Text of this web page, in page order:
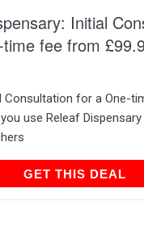
Initial
fee from
Consultation for a One-
use Releaf
GET THIS DEALGET